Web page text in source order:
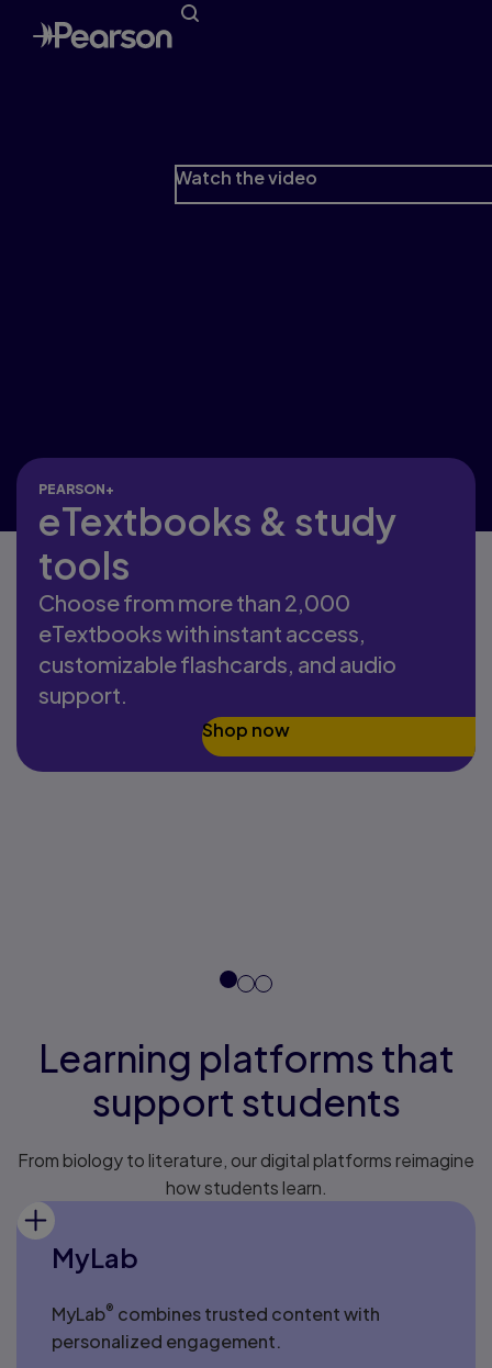
Love your journey
Watch the video
PEARSON+
eTextbooks & study
tools
Choose from more than 2,000
eTextbooks with instant access,
customizable flashcards, and audio
support.
Shop now
Learning platforms that
support students
From biology to literature, our digital platforms reimagine
how students learn.
MyLab
MyLab® combines trusted content with
personalized engagement.